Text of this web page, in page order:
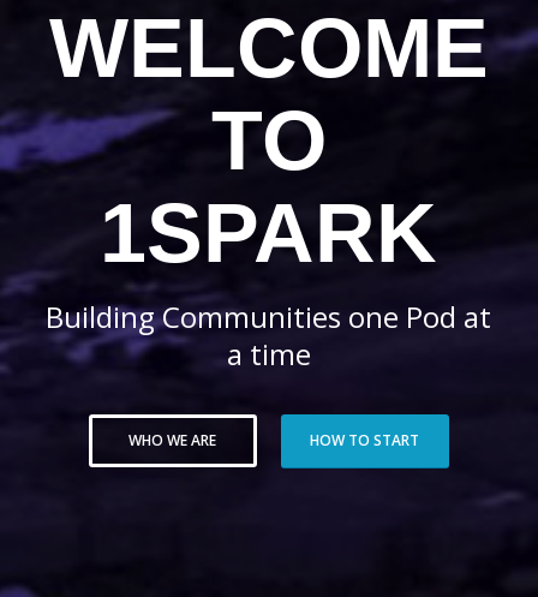
WELCOME
TO
1SPARK
Building Communities one Pod at
a time
WHO WE ARE HOW TO START